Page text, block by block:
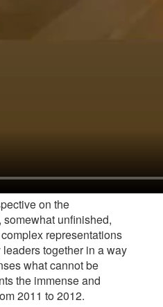
on the
unfinished,
representations
together in a way
what cannot be
the immense and
2011 to 2012.